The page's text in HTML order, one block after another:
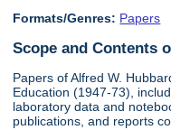
Formats/Genres: Papers
Scope and Contents
Papers of Alfred W.
Education (1947-73),
laboratory data and
publications, and reports